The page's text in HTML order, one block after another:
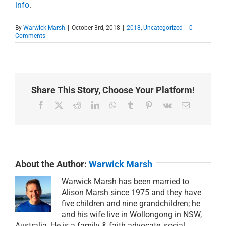
info.
By Warwick Marsh October 3rd, 2018 2018, Uncategorized
0
Comments
Share This Story, Choose Your Platform!
Facebook RedditLinkedInWhatsApp
Tumblr Pinterest
Vk Email
About the Author: Warwick Marsh
Warwick Marsh has been married to
Alison Marsh since 1975 and they have
five children and nine grandchildren; he
and his wife live in Wollongong in NSW,